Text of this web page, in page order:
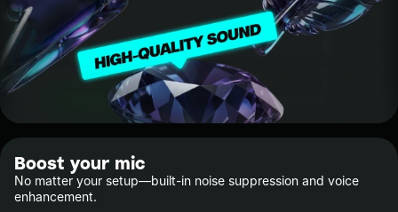
Boost your mic
No matter your setup—built-in noise suppression and voice
enhancement.